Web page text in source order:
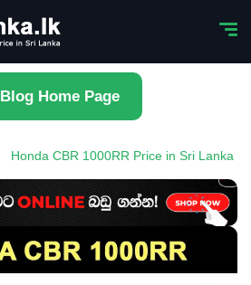
Blog Home Page
Honda CBR 1000RR Price in Sri Lanka